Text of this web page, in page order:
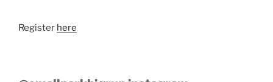
Register here